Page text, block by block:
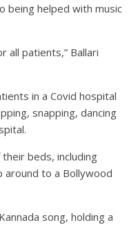
being helped with music
all patients,” Ballari
in a Covid hospital
snapping, dancing
beds, including
around to a Bollywood
song, holding a